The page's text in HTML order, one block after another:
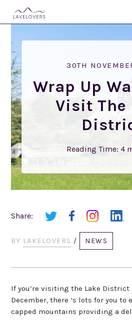
30TH
Wrap Up
Visit The
Reading Time: 4
Share:
BY LAKELOVERS / NEWS
If you’re visiting the Lake
December, there ‘s lots for you to
capped mountains providing a